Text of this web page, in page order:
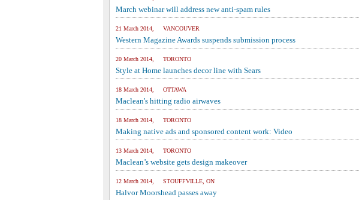
March webinar will address new anti-spam rules
21 March 2014, VANCOUVER
Western Magazine Awards suspends submission process
20 March 2014, TORONTO
Style at Home launches decor line with Sears
18 March 2014, OTTAWA
Maclean's hitting radio airwaves
18 March 2014, TORONTO
Making native ads and sponsored content work: Video
13 March 2014, TORONTO
Maclean’s website gets design makeover
12 March 2014, STOUFFVILLE, ON
Halvor Moorshead passes away